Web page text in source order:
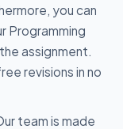
you can
Programming
assignment.
revisions in no
team is made